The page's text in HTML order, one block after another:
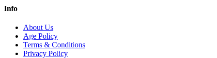
Upgrade your vaping with
with sliding top cap
locking coil installation
RPM 85 and RPM 100 Kits
Info
About Us
Age Policy
Terms & Conditions
Privacy Policy